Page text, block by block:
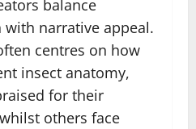
balance
narrative appeal.
centres on how
insect anatomy,
for their
others face